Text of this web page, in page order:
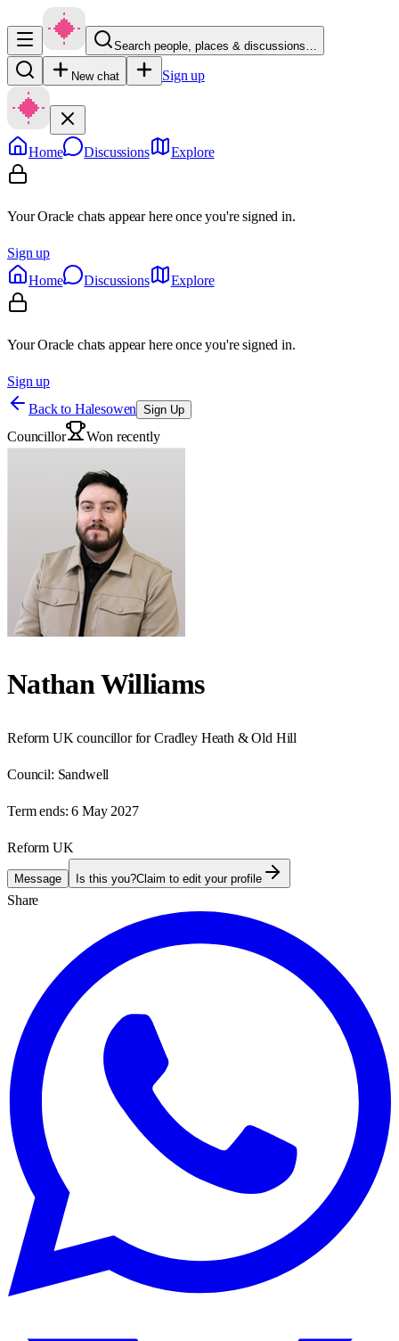
Search people, places & discussions…
New chat Sign up
Home Discussions Explore
Your Oracle chats appear here once you're signed in.
Sign up
Home
Discussions Explore
Your Oracle chats appear here once you're signed in.
Sign up
Back to Halesowen Sign Up
Councillor Won recently
Nathan Williams
Reform UK councillor for Cradley Heath & Old Hill
Council: Sandwell
Term ends: 6 May 2027
Reform UK
Message Is this you?Claim to edit your profile
Share